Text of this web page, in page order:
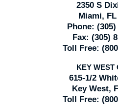
2350 S
Miami, FL
Phone: (305)
Fax: (305)
Toll Free:
KEY WEST
615-1/2
Key West,
Toll Free: